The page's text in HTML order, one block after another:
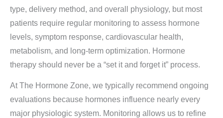
type, delivery method, and overall physiology, but most
patients require regular monitoring to assess hormone
levels, symptom response, cardiovascular health,
metabolism, and long-term optimization. Hormone
therapy should never be a “set it and forget it” process.
At The Hormone Zone, we typically recommend ongoing
evaluations because hormones influence nearly every
major physiologic system. Monitoring allows us to refine